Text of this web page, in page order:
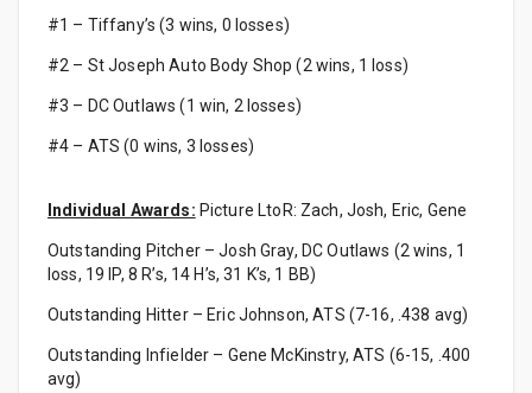
#1 – Tiffany’s (3 wins, 0 losses)
#2 – St Joseph Auto Body Shop (2 wins, 1 loss)
#3 – DC Outlaws (1 win, 2 losses)
#4 – ATS (0 wins, 3 losses)
Individual Awards: Picture LtoR: Zach, Josh, Eric, Gene
Outstanding Pitcher – Josh Gray, DC Outlaws (2 wins, 1
loss, 19 IP, 8 R’s, 14 H’s, 31 K’s, 1 BB)
Outstanding Hitter – Eric Johnson, ATS (7-16, .438 avg)
Outstanding Infielder – Gene McKinstry, ATS (6-15, .400
avg)